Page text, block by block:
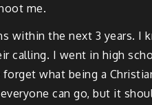
me.
within the next 3 years. I
calling. I went in high
what being a
can go, but it